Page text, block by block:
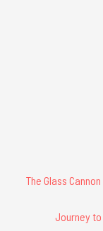
The Glass
Journey